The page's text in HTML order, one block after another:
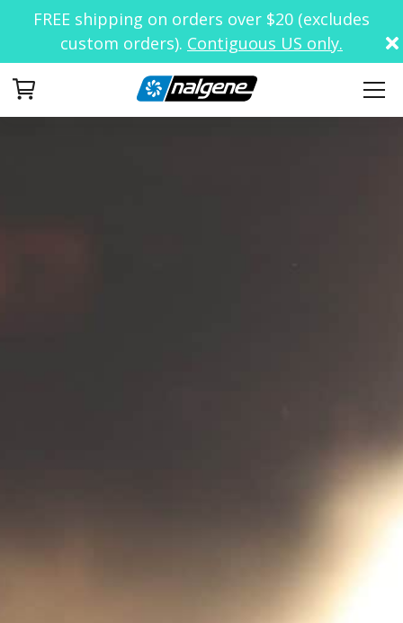
FREE shipping on orders over $20 (excludes
custom orders). Contiguous US only.
Your Cart